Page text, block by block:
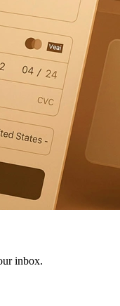
inbox.